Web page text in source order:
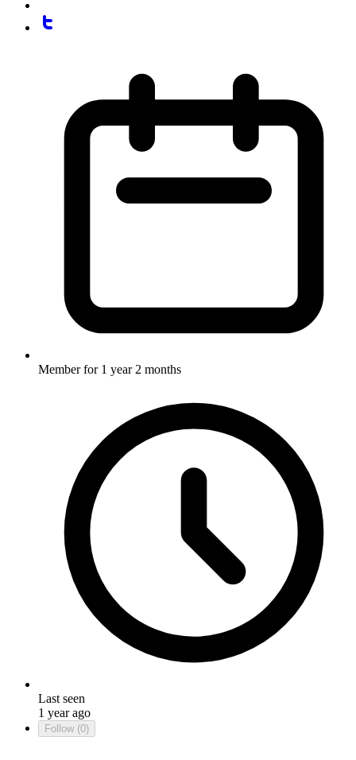
Member for 1 year 2 months
Last seen
1 year ago
Follow (0)